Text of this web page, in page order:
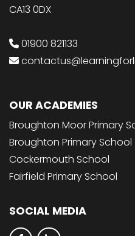
CA13 0DX
01900 821133
OUR ACADEMIES
Broughton Moor Primary
Broughton Primary School
Cockermouth School
Fairfield Primary School
SOCIAL MEDIA